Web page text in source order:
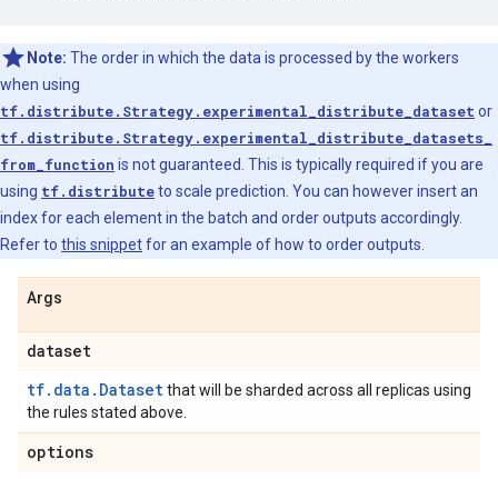
Note: The order in which the data is processed by the workers
when using
tf.distribute.Strategy.experimental_distribute_dataset or
tf.distribute.Strategy.experimental_distribute_datasets_
from_function is not guaranteed. This is typically required if you are
using tf.distributeto scale prediction. You can however insert an
index for each element in the batch and order outputs accordingly.
Refer to this snippetfor an example of how to order outputs.
Args
dataset
tf.data.Datasetthat will be sharded across all replicas using
the rules stated above.
options